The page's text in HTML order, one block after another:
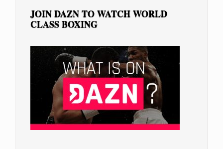
JOIN DAZN TO WATCH WORLD
CLASS BOXING